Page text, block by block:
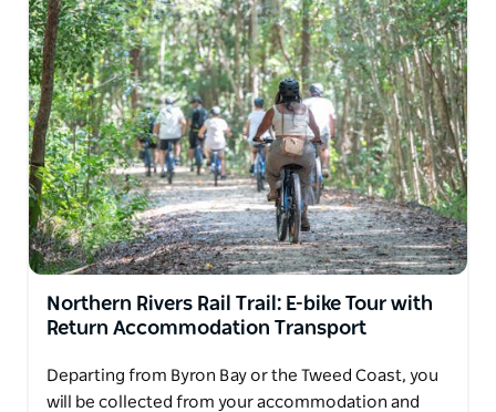
Northern Rivers Rail Trail: E-bike Tour with
Return Accommodation Transport
Departing from Byron Bay or the Tweed Coast, you
will be collected from your accommodation and